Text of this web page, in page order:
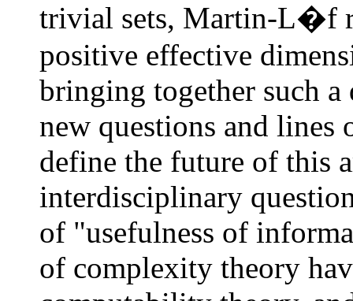
trivial sets, Martin-L�f
positive effective
bringing together such
new questions and lines
define the future of this
interdisciplinary
of "usefulness of
of complexity theory